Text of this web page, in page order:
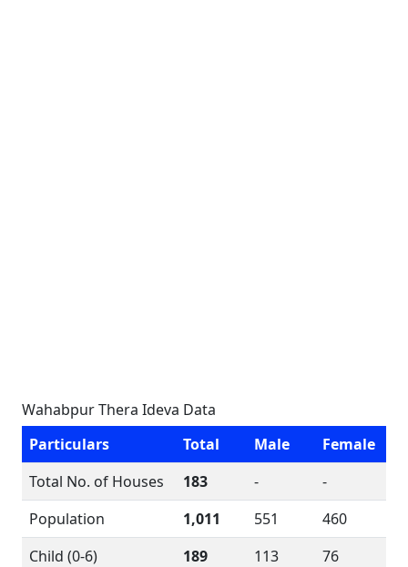
Wahabpur Thera Ideva Data
Particulars
Total Male
Female
Total No. of Houses
183 -
-
Population
1,011 551
460
Child (0-6)
189 113
76